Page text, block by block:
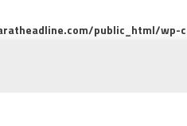
public_html/